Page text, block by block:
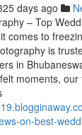
days ago
– Top
comes to
is
in
moments,
on-best-